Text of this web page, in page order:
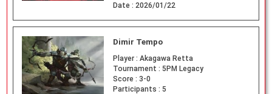
Date : 2026/01/22
Dimir Tempo
Player : Akagawa Retta
Tournament : 5PM Legacy
Score : 3-0
Participants : 5